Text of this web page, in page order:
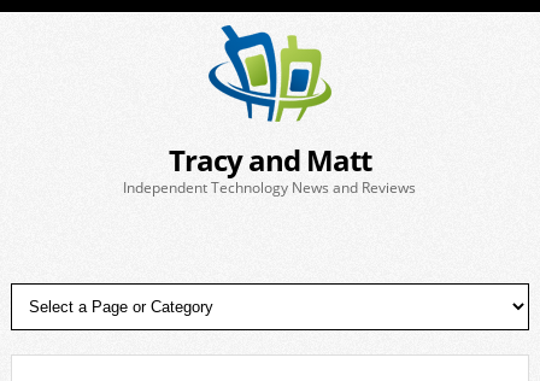
Tracy and Matt
Independent Technology News and Reviews